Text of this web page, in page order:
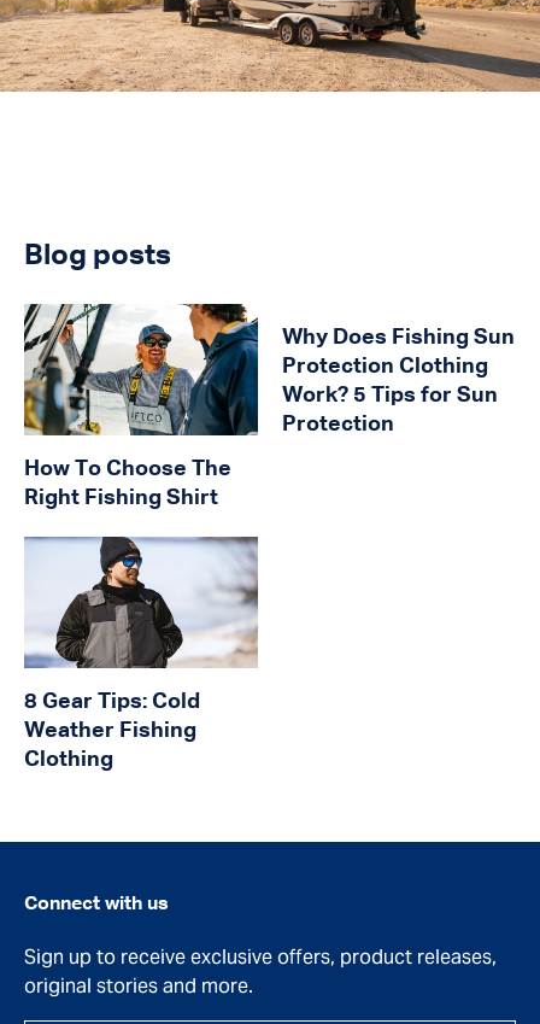
Blog posts
How To Choose The
Right Fishing Shirt
Why Does Fishing Sun
Protection Clothing
Work? 5 Tips for Sun
Protection
8 Gear Tips: Cold
Weather Fishing
Clothing
Connect with us
Sign up to receive exclusive offers, product releases,
original stories and more.